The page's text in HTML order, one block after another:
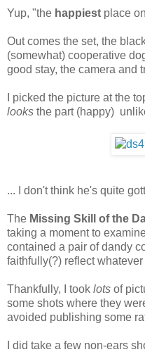
Yup, "the happiest place
Out comes the set, the
(somewhat) cooperative
good stay, the camera and
I picked the picture at the
looks the part (happy)
... I don't think he's quite
The Missing Skill of the
taking a moment to
contained a pair of dandy
faithfully(?) reflect
Thankfully, I took lots of
some shots where they
avoided publishing some
I did take a few non-ears